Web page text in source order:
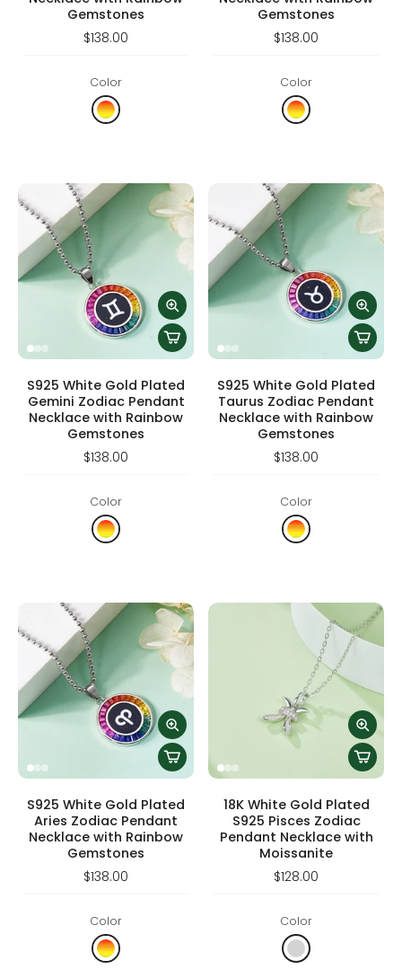
Gemstones
$138.00
Color
Gemstones
$138.00
Color
S925 White Gold Plated
Gemini Zodiac Pendant
Necklace with Rainbow
Gemstones
$138.00
Color
S925 White Gold Plated
Taurus Zodiac Pendant
Necklace with Rainbow
Gemstones
$138.00
Color
S925 White Gold Plated
Aries Zodiac Pendant
Necklace with Rainbow
Gemstones
$138.00
Color
18K White Gold Plated
S925 Pisces Zodiac
Pendant Necklace with
Moissanite
$128.00
Color